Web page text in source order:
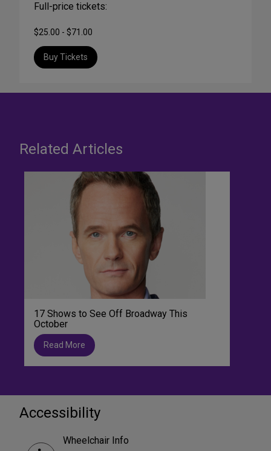
Full-price tickets:
$25.00 - $71.00
Buy Tickets
Related Articles
17 Shows to See Off Broadway This
October
Read More
Accessibility
Wheelchair Info